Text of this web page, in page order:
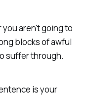
aren't going to
blocks of awful
suffer through.
is your